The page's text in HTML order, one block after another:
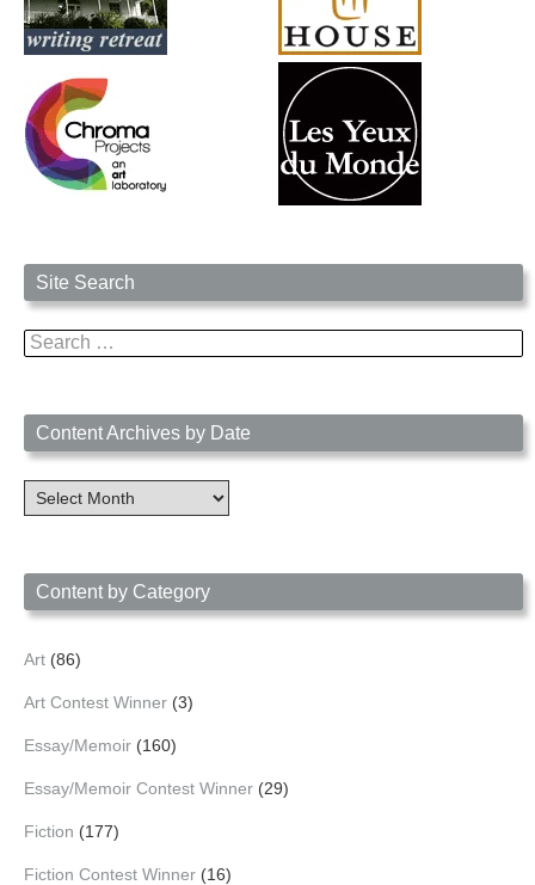
Site Search
Search
for:
Content Archives by Date
Content
Archives
Content by Category
Art (86)
Art Contest Winner (3)
Essay/Memoir (160)
Essay/Memoir Contest Winner (29)
Fiction (177)
Fiction Contest Winner (16)